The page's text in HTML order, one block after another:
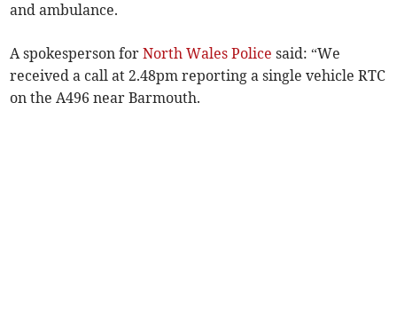
and ambulance.
A spokesperson forNorth Wales Police said: “We
received a call at 2.48pm reporting a single vehicle RTC
on the A496 near Barmouth.